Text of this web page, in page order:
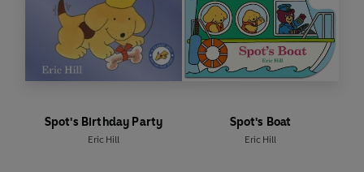
Spot's Birthday Party
Eric Hill
Spot's Boat
Eric Hill